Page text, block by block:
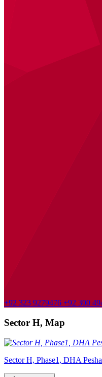
+92 323 9279476 +92 300
Sector H, Map
Sector H, Phase1, DHA